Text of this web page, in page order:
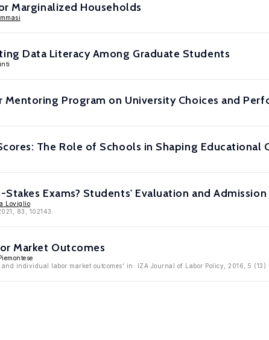
Marginalized Households
Data Literacy Among Graduate Students
Program on University Choices and
The Role of Schools in Shaping Educational
Exams? Students' Evaluation and
Loviglio
83, 102143.
Market Outcomes
individual labor market outcomes' in: IZA Journal of Labor Policy, 2016, 5 (13)